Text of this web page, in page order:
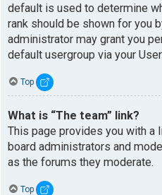
default is used to determine
rank should be shown for you
administrator may grant you
default usergroup via your
Top
What is “The team” link?
This page provides you with
board administrators and
as the forums they moderate.
Top